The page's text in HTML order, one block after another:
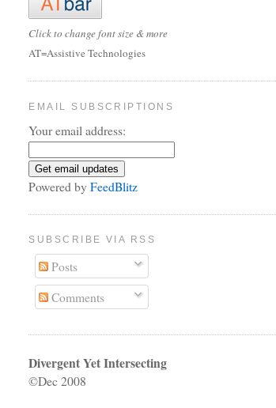
Click to change font size & more
AT=Assistive Technologies
EMAIL SUBSCRIPTIONS
Your email address:
Powered byFeedBlitz
SUBSCRIBE VIA RSS
Posts
Comments
Divergent Yet Intersecting
©Dec 2008